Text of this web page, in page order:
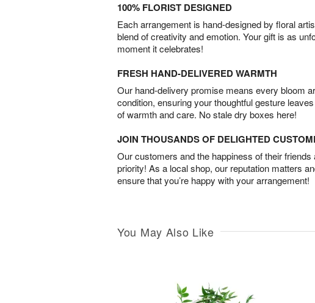
100% FLORIST DESIGNED
Each arrangement is hand-designed by floral
blend of creativity and emotion. Your gift is as
moment it celebrates!
FRESH HAND-DELIVERED WARMTH
Our hand-delivery promise means every bloom
condition, ensuring your thoughtful gesture
of warmth and care. No stale dry boxes here!
JOIN THOUSANDS OF DELIGHTED
Our customers and the happiness of their friends
priority! As a local shop, our reputation matters
ensure that you’re happy with your arrangement!
You May Also Like